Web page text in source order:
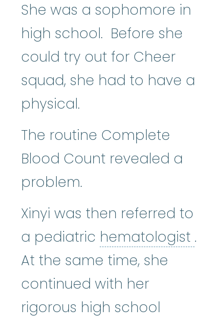
She was a sophomore in
high school. Before she
could try out for Cheer
squad, she had to have a
physical.
The routine Complete
Blood Count revealed a
problem.
Xinyi was then referred to
a pediatric hematologist .
At the same time, she
continued with her
rigorous high school